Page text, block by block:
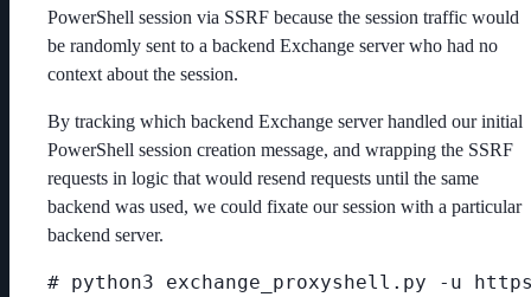
PowerShell session via SSRF because the session traffic would
be randomly sent to a backend Exchange server who had no
context about the session.
By tracking which backend Exchange server handled our initial
PowerShell session creation message, and wrapping the SSRF
requests in logic that would resend requests until the same
backend was used, we could fixate our session with a particular
backend server.
# python3 exchange_proxyshell.py -u